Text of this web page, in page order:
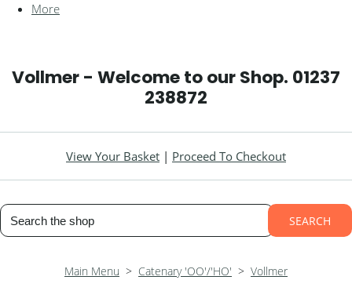
More
Vollmer - Welcome to our Shop. 01237
238872
View Your Basket | Proceed To Checkout
SEARCH
Main Menu > Catenary 'OO'/'HO' > Vollmer